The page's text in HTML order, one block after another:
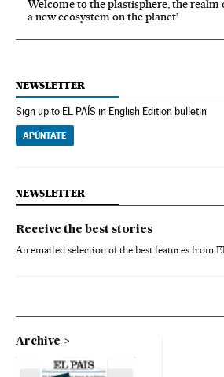
Welcome to the plastisphere, the realm
a new ecosystem on the planet’
NEWSLETTER
Sign up to EL PAÍS in English Edition bulletin
APÚNTATE
NEWSLETTER
Receive the best stories
An emailed selection of the best features from
Archive